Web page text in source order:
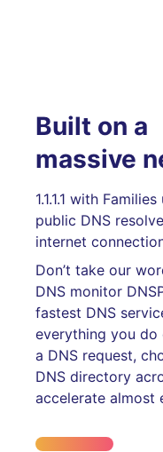
Built on a
massive
1.1.1.1 with
public DNS
internet
Don’t take our
DNS monitor
fastest DNS
everything you
a DNS request,
DNS directory
accelerate almost